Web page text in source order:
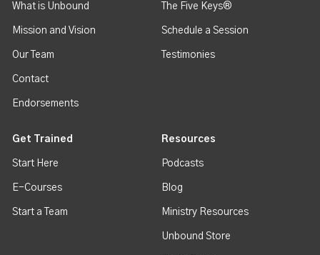
What is Unbound
Mission and Vision
Our Team
Contact
Endorsements
The Five Keys®
Schedule a Session
Testimonies
Get Trained
Start Here
E-Courses
Start a Team
Resources
Podcasts
Blog
Ministry Resources
Unbound Store